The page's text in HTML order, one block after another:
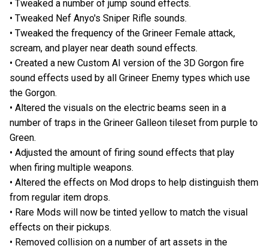
• Tweaked a number of jump sound effects.
• Tweaked Nef Anyo's Sniper Rifle sounds.
• Tweaked the frequency of the Grineer Female attack,
scream, and player near death sound effects.
• Created a new Custom AI version of the 3D Gorgon fire
sound effects used by all Grineer Enemy types which use
the Gorgon.
• Altered the visuals on the electric beams seen in a
number of traps in the Grineer Galleon tileset from purple to
Green.
• Adjusted the amount of firing sound effects that play
when firing multiple weapons.
• Altered the effects on Mod drops to help distinguish them
from regular item drops.
• Rare Mods will now be tinted yellow to match the visual
effects on their pickups.
• Removed collision on a number of art assets in the